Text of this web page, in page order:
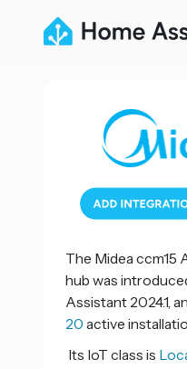
The Midea ccm15
hub was
Assistant 2024.1,
20 active
Its IoT class is